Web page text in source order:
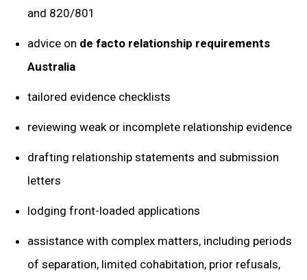
and 820/801
advice on de facto relationship requirements
Australia
tailored evidence checklists
reviewing weak or incomplete relationship evidence
drafting relationship statements and submission
letters
lodging front-loaded applications
assistance with complex matters, including periods
of separation, limited cohabitation, prior refusals,